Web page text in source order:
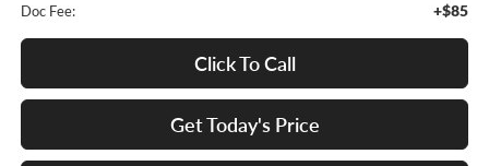
Doc Fee: +$85
Click To Call
Get Today's Price